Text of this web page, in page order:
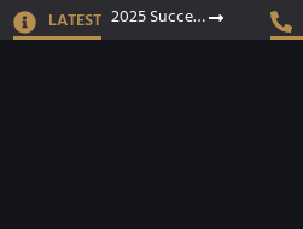
LATEST 2025 Success Stories